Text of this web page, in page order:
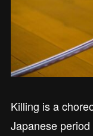
Killing is a
Japanese